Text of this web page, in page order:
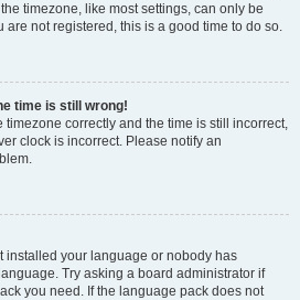
timezone, like most settings, can only be
are not registered, this is a good time to do so.
time is still wrong!
timezone correctly and the time is still incorrect,
clock is incorrect. Please notify an
installed your language or nobody has
Try asking a board administrator if
you need. If the language pack does not